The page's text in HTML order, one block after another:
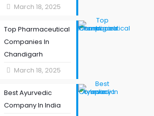
March 18, 2025
Top Pharmaceutical
Companies In
Chandigarh
March 18, 2025
Best Ayurvedic
Company In India